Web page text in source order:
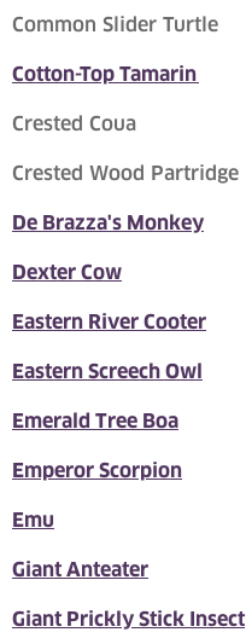
Common Slider Turtle
Cotton-Top Tamarin
Crested Coua
Crested Wood Partridge
De Brazza's Monkey
Dexter Cow
Eastern River Cooter
Eastern Screech Owl
Emerald Tree Boa
Emperor Scorpion
Emu
Giant Anteater
Giant Prickly Stick Insect